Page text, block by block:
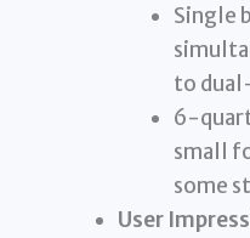
Single
to
6-
small
some
User